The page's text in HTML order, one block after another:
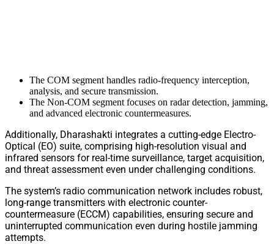
The COM segment handles radio-frequency interception,
analysis, and secure transmission.
The Non-COM segment focuses on radar detection, jamming,
and advanced electronic countermeasures.
Additionally, Dharashakti integrates a cutting-edge Electro-
Optical (EO) suite, comprising high-resolution visual and
infrared sensors for real-time surveillance, target acquisition,
and threat assessment even under challenging conditions.
The system’s radio communication network includes robust,
long-range transmitters with electronic counter-
countermeasure (ECCM) capabilities, ensuring secure and
uninterrupted communication even during hostile jamming
attempts.